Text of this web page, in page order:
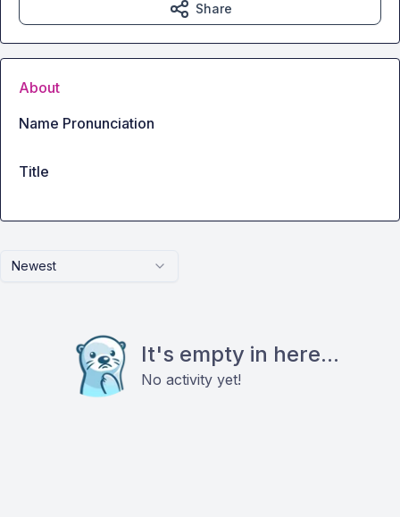
Newest
It's empty in here...
No activity yet!
Share
About
Name Pronunciation
Title